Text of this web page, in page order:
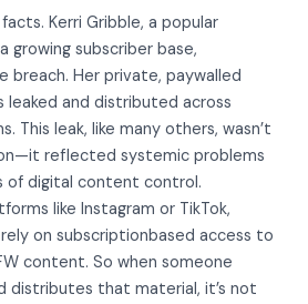
Kerri Gribble, a popular
subscriber base,
breach. Her private, paywalled
leaked and distributed across
This leak, like many others, wasn’t
reflected systemic problems
of digital content control.
like Instagram or TikTok,
on subscriptionbased access to
content. So when someone
distributes that material, it’s not